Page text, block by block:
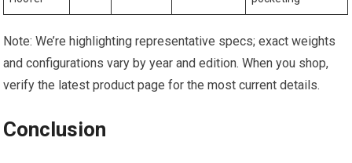
Note: We’re⁤ highlighting representative specs; exact weights
and configurations vary by year and edition. When you shop,
verify the latest product page for the most current details.
Conclusion